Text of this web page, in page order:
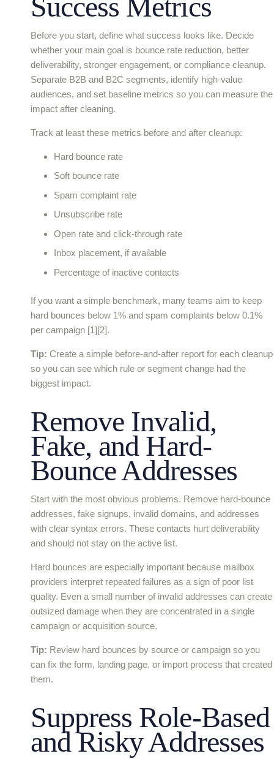
Before you start, define what success looks like. Decide
whether your main goal is bounce rate reduction, better
deliverability, stronger engagement, or compliance cleanup.
Separate B2B and B2C segments, identify high-value
audiences, and set baseline metrics so you can measure the
impact after cleaning.
Track at least these metrics before and after cleanup:
Hard bounce rate
Soft bounce rate
Spam complaint rate
Unsubscribe rate
Open rate and click-through rate
Inbox placement, if available
Percentage of inactive contacts
If you want a simple benchmark, many teams aim to keep
hard bounces below 1% and spam complaints below 0.1%
per campaign [1][2].
Tip: Create a simple before-and-after report for each cleanup
so you can see which rule or segment change had the
biggest impact.
Remove Invalid,
Fake, and Hard-
Bounce Addresses
Start with the most obvious problems. Remove hard-bounce
addresses, fake signups, invalid domains, and addresses
with clear syntax errors. These contacts hurt deliverability
and should not stay on the active list.
Hard bounces are especially important because mailbox
providers interpret repeated failures as a sign of poor list
quality. Even a small number of invalid addresses can create
outsized damage when they are concentrated in a single
campaign or acquisition source.
Tip: Review hard bounces by source or campaign so you
can fix the form, landing page, or import process that created
them.
Suppress Role-Based
and Risky Addresses